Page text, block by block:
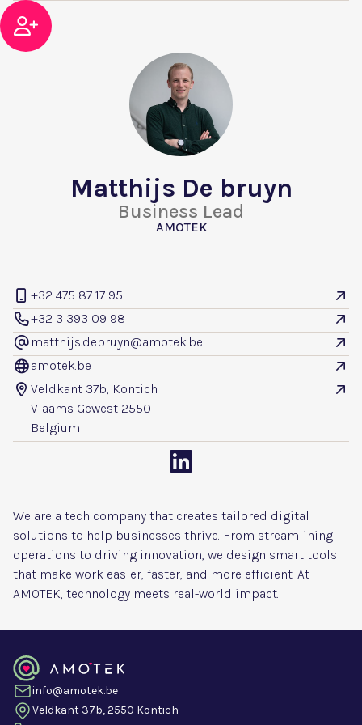
Matthijs De bruyn
Business Lead
AMOTEK
+32 475 87 17 95

+32 3 393 09 98

@ matthijs.debruyn@amotek.be

amotek.be

 Veldkant 37b, Kontich
Vlaams Gewest 2550
Belgium


We are a tech company that creates tailored digital
solutions to help businesses thrive. From streamlining
operations to driving innovation, we design smart tools
that make work easier, faster, and more efficient. At
AMOTEK, technology meets real-world impact.

info@amotek.be
Veldkant 37b, 2550 Kontich